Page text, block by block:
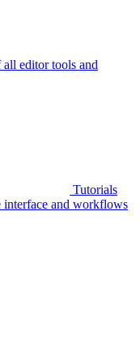
editor tools and
Tutorials
interface and workflows